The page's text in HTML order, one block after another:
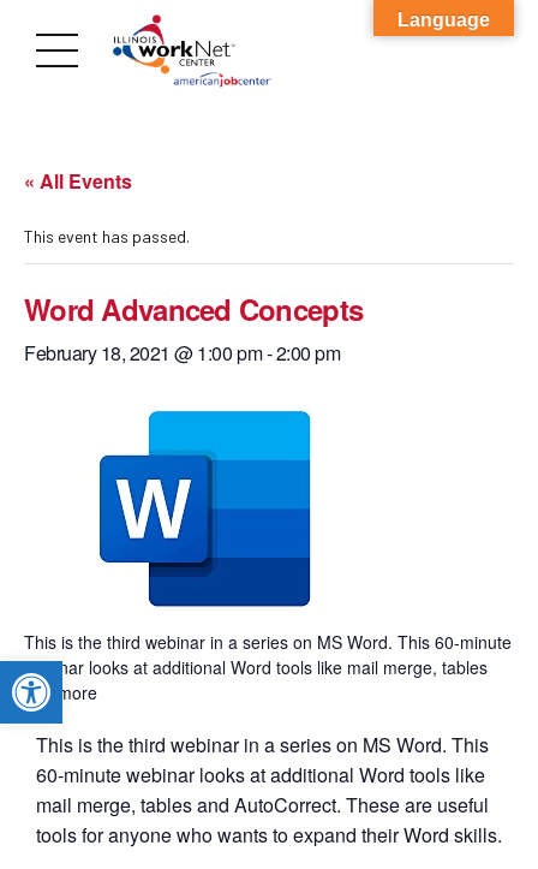
Open toolbar
« All Events
This event has passed.
Word Advanced Concepts
February 18, 2021 @ 1:00 pm-2:00 pm
This is the third webinar in a series on MS Word. This 60-minute
webinar looks at additional Word tools like mail merge, tables
and more
This is the third webinar in a series on MS Word. This
60-minute webinar looks at additional Word tools like
mail merge, tables and AutoCorrect. These are useful
tools for anyone who wants to expand their Word skills.
Language